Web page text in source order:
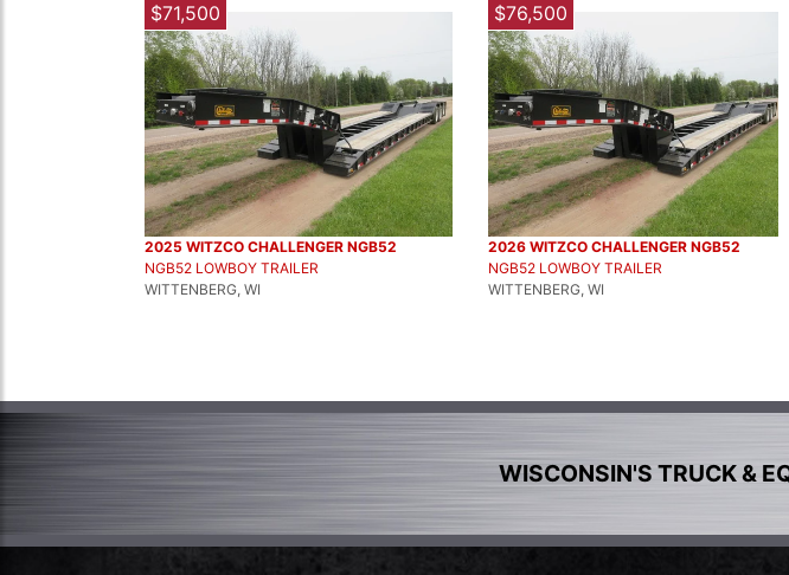
$71,500
2025 WITZCO CHALLENGER NGB52
NGB52 LOWBOY TRAILER
WITTENBERG, WI
$76,500
2026 WITZCO CHALLENGER NGB52
NGB52 LOWBOY TRAILER
WITTENBERG, WI
WISCONSIN'S TRUCK &